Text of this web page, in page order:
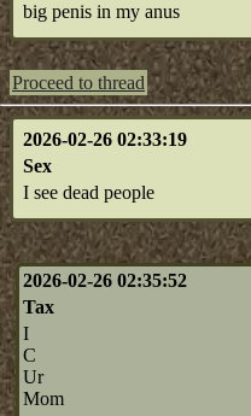
big penis in my anus
Proceed to thread
2026-02-26 02:33:19
Sex
I see dead people
2026-02-26 02:35:52
Tax
I
C
Ur
Mom